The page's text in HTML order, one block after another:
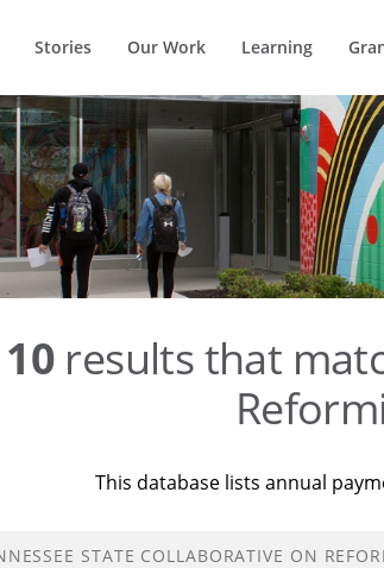
Stories Our Work Learning
10 results that
This database lists annual